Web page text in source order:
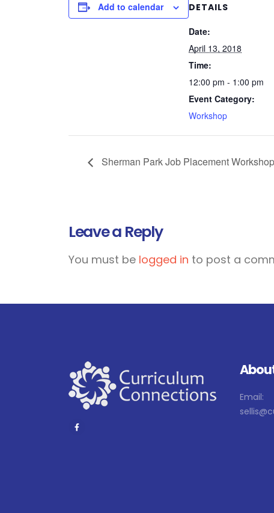
Add to calendar
DETAILS
Date:
April 13, 2018
Time:
12:00 pm - 1:00 pm
Event Category:
Workshop
Sherman Park Job Placement Workshop
Leave a Reply
You must be logged in to post a
Email: